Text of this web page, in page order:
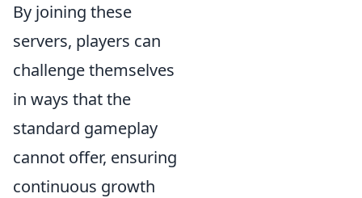
By joining these
servers, players can
challenge themselves
in ways that the
standard gameplay
cannot offer, ensuring
continuous growth